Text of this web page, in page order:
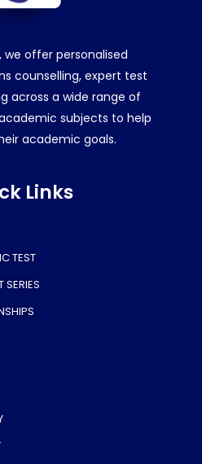
we offer personalised
counselling, expert test
across a wide range of
subjects to help
academic goals.
Links
TEST
SERIES